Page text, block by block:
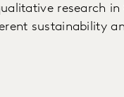
research
sustainability